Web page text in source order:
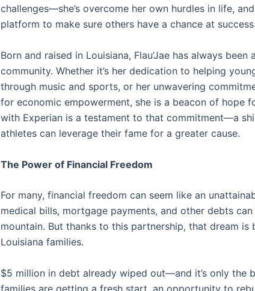
challenges—she’s overcome her own hurdles in life,
platform to make sure others have a chance at success.
Born and raised in Louisiana, Flau’Jae has always
community. Whether it’s her dedication to helping
through music and sports, or her unwavering
for economic empowerment, she is a beacon of hope
with Experian is a testament to that commitment—a
athletes can leverage their fame for a greater cause.
The Power of Financial Freedom
For many, financial freedom can seem like an
medical bills, mortgage payments, and other debts
mountain. But thanks to this partnership, that dream is
Louisiana families.
$5 million in debt already wiped out—and it’s only the
families are getting a fresh start, an opportunity to